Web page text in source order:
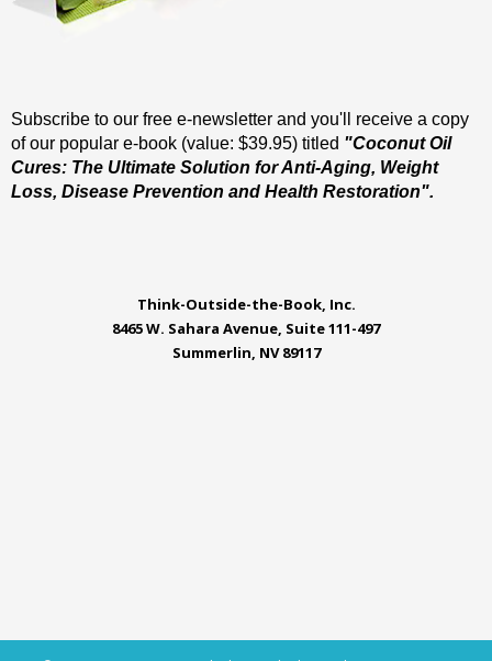
Subscribe to our free e-newsletter and you'll receive a copy
of our popular e-book (value: $39.95) titled "Coconut Oil
Cures: The Ultimate Solution for Anti-Aging, Weight
Loss, Disease Prevention and Health Restoration".
Think-Outside-the-Book, Inc.
8465 W. Sahara Avenue, Suite 111-497
Summerlin, NV 89117